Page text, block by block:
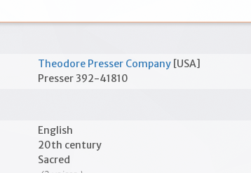
Theodore Presser Company [USA]
Presser 392-41810
English
20th century
Sacred